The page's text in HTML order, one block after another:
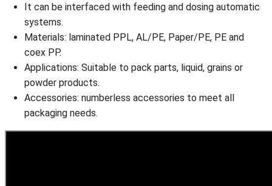
It can be interfaced with feeding and dosing automatic
systems.
Materials: laminated PPL, AL/PE, Paper/PE, PE and
coex PP.
Applications: Suitable to pack parts, liquid, grains or
powder products.
Accessories: numberless accessories to meet all
packaging needs.